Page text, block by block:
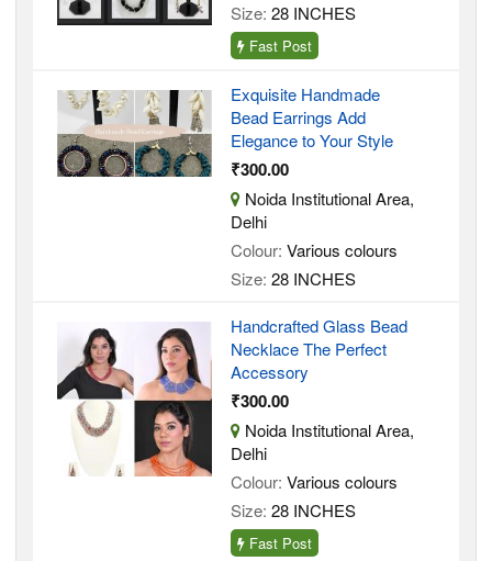
Size: 28 INCHES
Fast Post
Exquisite Handmade
Bead Earrings Add
Elegance to Your Style
₹300.00
Noida Institutional Area,
Delhi
Colour: Various colours
Size: 28 INCHES
Handcrafted Glass Bead
Necklace The Perfect
Accessory
₹300.00
Noida Institutional Area,
Delhi
Colour: Various colours
Size: 28 INCHES
Fast Post